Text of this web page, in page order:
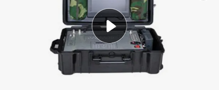
wheel loader
man watch
living room sofa